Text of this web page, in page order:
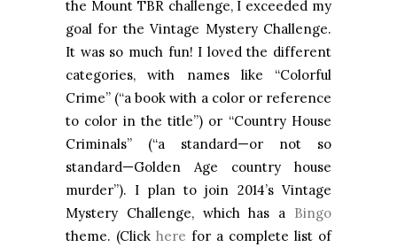
the Mount TBRchallenge, I exceeded my
goal for the Vintage Mystery Challenge.
It was so much fun! I loved the different
categories, with names like “Colorful
Crime” (“a book with a color or reference
to color in the title”) or “Country House
Criminals” (“a standard—or not so
standard—Golden Age country house
murder”). I plan to join 2014’s Vintage
Mystery Challenge, which has a Bingo
theme. (Click here for a complete list of